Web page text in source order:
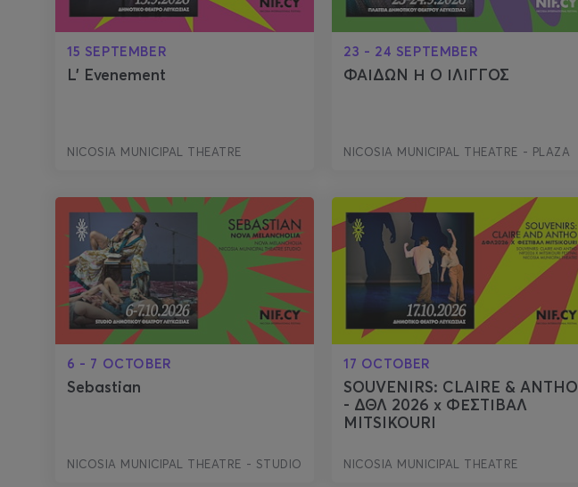
15 SEPTEMBER
L' Evenement
NICOSIA MUNICIPAL THEATRE
23 - 24 SEPTEMBER
ΦΑΙΔΩΝ Η Ο ΙΛΙΓΓΟΣ
NICOSIA MUNICIPAL THEATRE - PLAZA
6 - 7 OCTOBER
Sebastian
NICOSIA MUNICIPAL THEATRE - STUDIO
17 OCTOBER
SOUVENIRS: CLAIRE & ANTHO
- ΔΘΛ 2026 x ΦΕΣΤΙΒΑΛ
MITSIKOURI
NICOSIA MUNICIPAL THEATRE